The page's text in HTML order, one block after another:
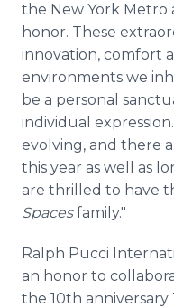
the New York Metro
honor. These
innovation, comfort
environments we
be a personal
individual
evolving, and there
this year as well as
are thrilled to have
Spacesfamily."
Ralph Pucci
an honor to
the 10th anniversary